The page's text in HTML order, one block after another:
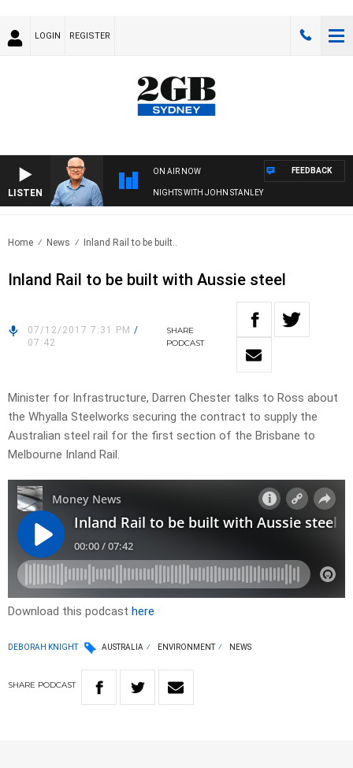
LOGIN REGISTER
LISTEN
ON AIR NOW
NIGHTS WITH JOHN STANLEY
FEEDBACK
Home News Inland Rail to be built..
Inland Rail to be built with Aussie steel
07/12/2017 7:31 PM /
07:42
SHARE
PODCAST
Minister for Infrastructure, Darren Chester talks to Ross about
the Whyalla Steelworks securing the contract to supply the
Australian steel rail for the first section of the Brisbane to
Melbourne Inland Rail.
Download this podcast here
DEBORAH KNIGHT AUSTRALIA ENVIRONMENT NEWS
SHARE PODCAST